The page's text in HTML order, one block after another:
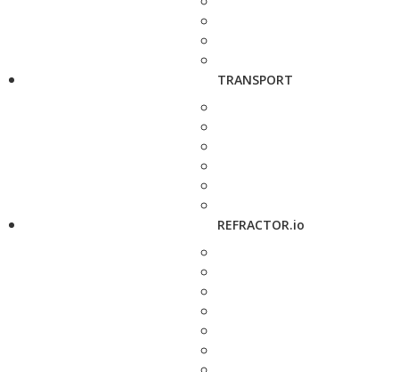
TRANSPORT
REFRACTOR.io